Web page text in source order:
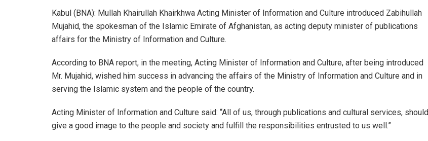
Kabul (BNA): Mullah Khairullah Khairkhwa Acting Minister of Information and Culture introduced Zabihullah
Mujahid, the spokesman of the Islamic Emirate of Afghanistan, as acting deputy minister of publications
affairs for the Ministry of Information and Culture.
According to BNA report, in the meeting, Acting Minister of Information and Culture, after being introduced
Mr. Mujahid, wished him success in advancing the affairs of the Ministry of Information and Culture and in
serving the Islamic system and the people of the country.
Acting Minister of Information and Culture said: “All of us, through publications and cultural services, should
give a good image to the people and society and fulfill the responsibilities entrusted to us well.”